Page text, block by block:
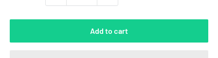
Add to cart